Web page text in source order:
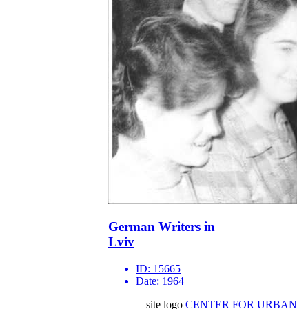
German Writers in
Lviv
ID: 15665
Date: 1964
site logo CENTER FOR URBAN